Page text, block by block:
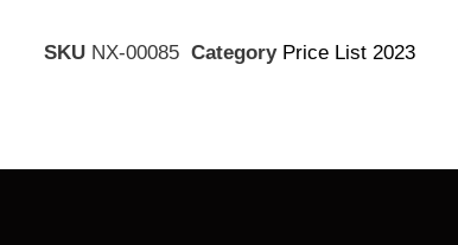
SKU NX-00085 Category Price List 2023